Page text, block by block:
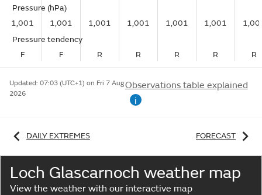
Pressure (hPa)
1,001
1,001 1,001 1,001 1,001 1,001
Pressure tendency
F
F R R R R R
Updated: 07:03 (UTC+1) on Fri 7 Aug
2026
Observations table explained
i
DAILY EXTREMES FORECAST
Loch Glascarnoch weather map
View the weather with our interactive map